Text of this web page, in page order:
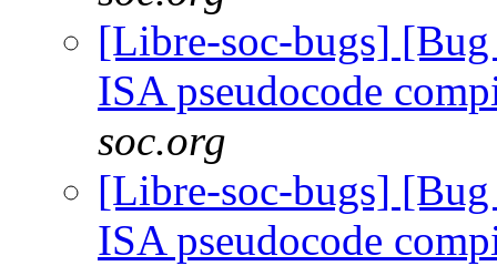
[Libre-soc-bugs]
ISA pseudocode
soc.org
[Libre-soc-bugs]
ISA pseudocode